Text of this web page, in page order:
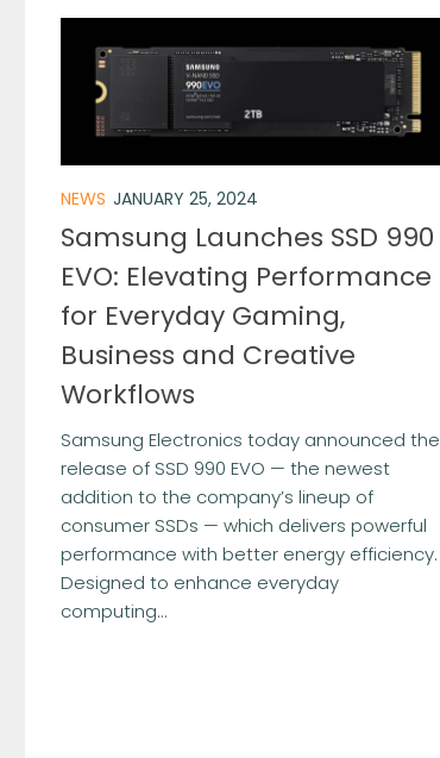
NEWS JANUARY 25, 2024
Samsung Launches SSD 990
EVO: Elevating Performance
for Everyday Gaming,
Business and Creative
Workflows
Samsung Electronics today announced the
release of SSD 990 EVO — the newest
addition to the company’s lineup of
consumer SSDs — which delivers powerful
performance with better energy efficiency.
Designed to enhance everyday
computing...